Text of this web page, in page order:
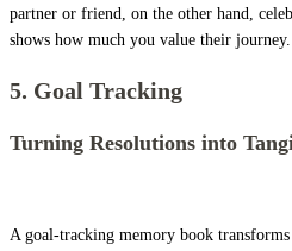
partner or friend, on the other hand,
shows how much you value their journey.
5. Goal Tracking
Turning Resolutions into
A goal-tracking memory book